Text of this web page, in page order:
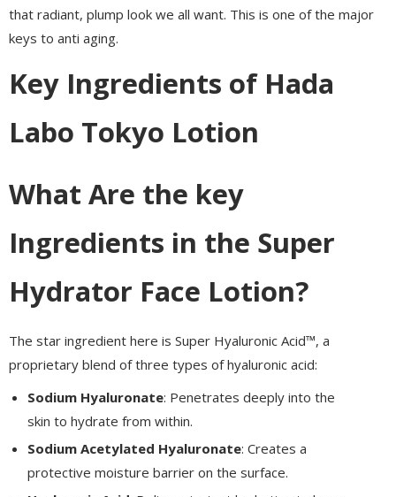
that radiant, plump look we all want. This is one of the major
keys to anti aging.
Key Ingredients of Hada
Labo Tokyo Lotion
What Are the key
Ingredients in the Super
Hydrator Face Lotion?
The star ingredient here is Super Hyaluronic Acid™, a
proprietary blend of three types of hyaluronic acid:
Sodium Hyaluronate: Penetrates deeply into the
skin to hydrate from within.
Sodium Acetylated Hyaluronate: Creates a
protective moisture barrier on the surface.